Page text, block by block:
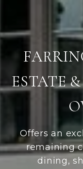
ESTATE
Offers an
remaining
dining,